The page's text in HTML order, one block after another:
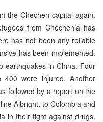
the Chechen capital again.
from Chechenia has
has not been any reliable
has been implemented.
earthquakes in China. Four
were injured. Another
followed by a report on the
Albright, to Colombia and
in their fight against drugs.